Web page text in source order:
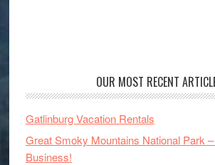
OUR MOST RECENT
Gatlinburg Vacation Rentals
Great Smoky Mountains National Park
Business!